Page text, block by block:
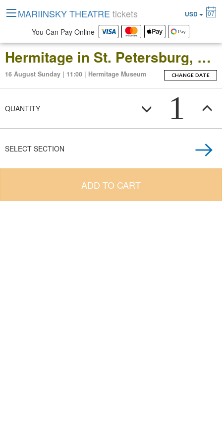
Hermitage in St. Petersburg, Russia: Open-Date Ticket to the Main Museum Complex at the Winter Palace
16 August Sunday | 11:00 | Hermitage Museum CHANGE DATE
QUANTITY 1
SELECT SECTION
ADD TO CART
MARIINSKY THEATRE tickets USD 07
You Can Pay Online